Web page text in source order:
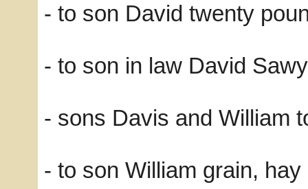
- to son David twenty
- to son in law David
- sons Davis and William
- to son William grain,